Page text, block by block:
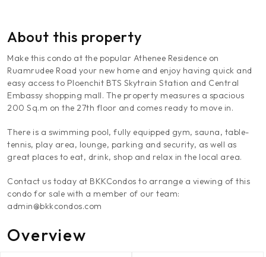
About this property
Make this condo at the popular Athenee Residence on
Ruamrudee Road your new home and enjoy having quick and
easy access to Ploenchit BTS Skytrain Station and Central
Embassy shopping mall. The property measures a spacious
200 Sq.m on the 27th floor and comes ready to move in.
There is a swimming pool, fully equipped gym, sauna, table-
tennis, play area, lounge, parking and security, as well as
great places to eat, drink, shop and relax in the local area.
Contact us today at BKKCondos to arrange a viewing of this
condo for sale with a member of our team:
admin@bkkcondos.com
Overview